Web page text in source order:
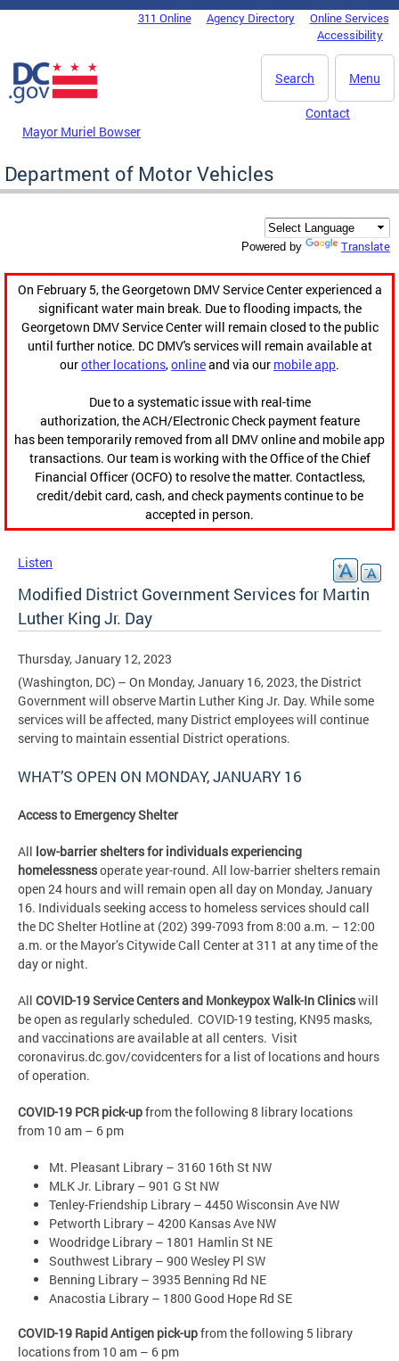
Skip to main content
DC Agency Top Menu311 Online Agency Directory
Online Services
Accessibility
Menu
Search
Mayor Muriel Bowser
Contact
Department of Motor Vehicles
Powered by Translate
On February 5, the Georgetown DMV Service Center experienced a
significant water main break. Due to flooding impacts, the
Georgetown DMV Service Center will remain closed to the public
until further notice. DC DMV's services will remain available at
ourother locations,onlineand via our mobile app.
Due to a systematic issue with real-time
authorization, the ACH/Electronic Check payment feature
has been temporarily removed from all DMV online and mobile app
transactions. Our team is working with the Office of the Chief
Financial Officer (OCFO) to resolve the matter. Contactless,
credit/debit card, cash, and check payments continue to be
accepted in person.
Listen
Modified District Government Services for Martin
Luther King Jr. Day
Thursday, January 12, 2023
(Washington, DC) – On Monday, January 16, 2023, the District
Government will observe Martin Luther King Jr. Day. While some
services will be affected, many District employees will continue
serving to maintain essential District operations.
WHAT’S OPEN ON MONDAY, JANUARY 16
Access to Emergency Shelter
All low-barrier shelters for individuals experiencing
homelessnessoperate year-round. All low-barrier shelters remain
open 24 hours and will remain open all day on Monday, January
16. Individuals seeking access to homeless services should call
the DC Shelter Hotline at (202) 399-7093 from 8:00 a.m. – 12:00
a.m. or the Mayor’s Citywide Call Center at 311 at any time of the
day or night.
All COVID-19 Service Centers and Monkeypox Walk-In Clinicswill
be open as regularly scheduled. COVID-19 testing, KN95 masks,
and vaccinations are available at all centers. Visit
coronavirus.dc.gov/covidcenters for a list of locations and hours
of operation.
COVID-19 PCR pick-upfrom the following 8 library locations
from 10 am – 6 pm
Mt. Pleasant Library – 3160 16th St NW
MLK Jr. Library – 901 G St NW
Tenley-Friendship Library – 4450 Wisconsin Ave NW
Petworth Library – 4200 Kansas Ave NW
Woodridge Library – 1801 Hamlin St NE
Southwest Library – 900 Wesley Pl SW
Benning Library – 3935 Benning Rd NE
Anacostia Library – 1800 Good Hope Rd SE
COVID-19 Rapid Antigen pick-upfrom the following 5 library
locations from 10 am – 6 pm